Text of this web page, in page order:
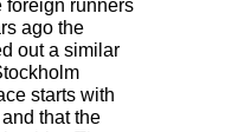
foreign runners
ago the
out a similar
starts with
that the